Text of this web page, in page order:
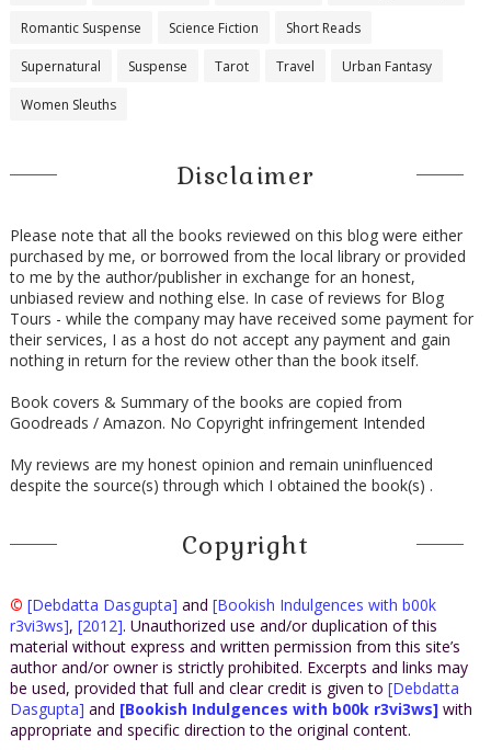
Romantic Suspense Science Fiction Short Reads
Supernatural Suspense Tarot Travel Urban Fantasy
Women Sleuths
Disclaimer
Please note that all the books reviewed on this blog were either
purchased by me, or borrowed from the local library or provided
to me by the author/publisher in exchange for an honest,
unbiased review and nothing else. In case of reviews for Blog
Tours - while the company may have received some payment for
their services, I as a host do not accept any payment and gain
nothing in return for the review other than the book itself.
Book covers & Summary of the books are copied from
Goodreads / Amazon. No Copyright infringement Intended
My reviews are my honest opinion and remain uninfluenced
despite the source(s) through which I obtained the book(s) .
Copyright
© [Debdatta Dasgupta] and [Bookish Indulgences with b00k
r3vi3ws], [2012]. Unauthorized use and/or duplication of this
material without express and written permission from this site’s
author and/or owner is strictly prohibited. Excerpts and links may
be used, provided that full and clear credit is given to [Debdatta
Dasgupta] and [Bookish Indulgences with b00k r3vi3ws] with
appropriate and specific direction to the original content.